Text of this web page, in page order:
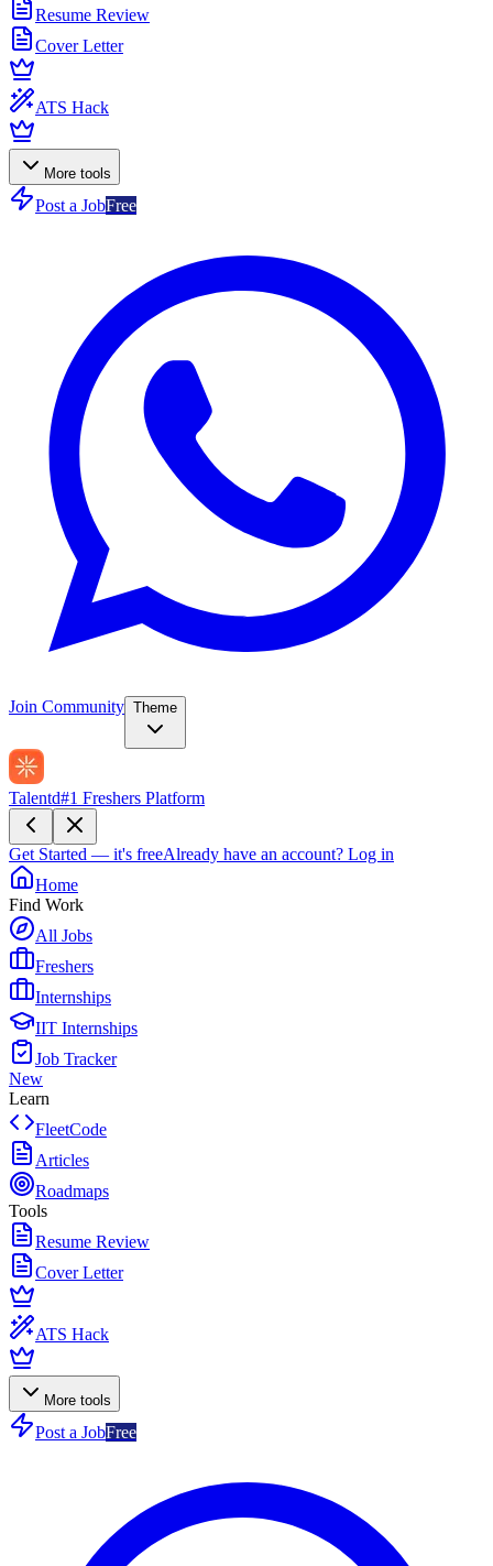
Resume Review
Cover Letter
ATS Hack
More tools
Post a JobFree
Join Community Theme
Talentd#1 Freshers Platform
Get Started — it's freeAlready have an account? Log in
Home
Find Work
All Jobs
Freshers
Internships
IIT Internships
Job Tracker
New
Learn
FleetCode
Articles
Roadmaps
Tools
Resume Review
Cover Letter
ATS Hack
More tools
Post a JobFree